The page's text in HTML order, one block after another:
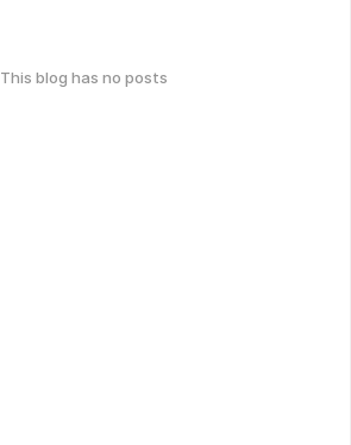
This blog has no posts